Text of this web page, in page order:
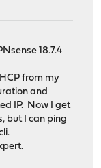
18.7.4
from my
and
IP. Now I get
but I can ping